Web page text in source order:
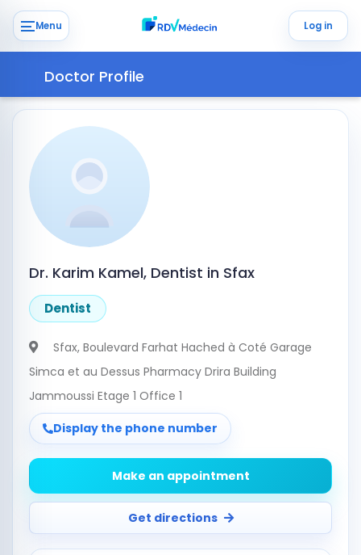
Menu Log in
Doctor Profile
Dr. Karim Kamel, Dentist in Sfax
Dentist
Sfax, Boulevard Farhat Hached à Coté Garage
Simca et au Dessus Pharmacy Drira Building
Jammoussi Etage 1 Office 1
Display the phone number
Make an appointment
Get directions